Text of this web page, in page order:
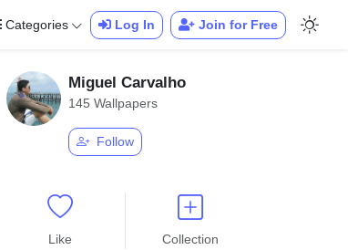
Categories Log In Join for Free
Miguel Carvalho
145 Wallpapers
Follow
Like Collection